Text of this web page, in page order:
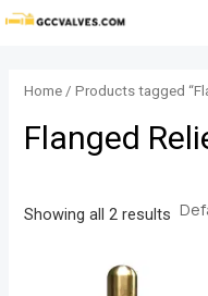
Skip
Home / Products tagged
Flanged
Showing all 2 results